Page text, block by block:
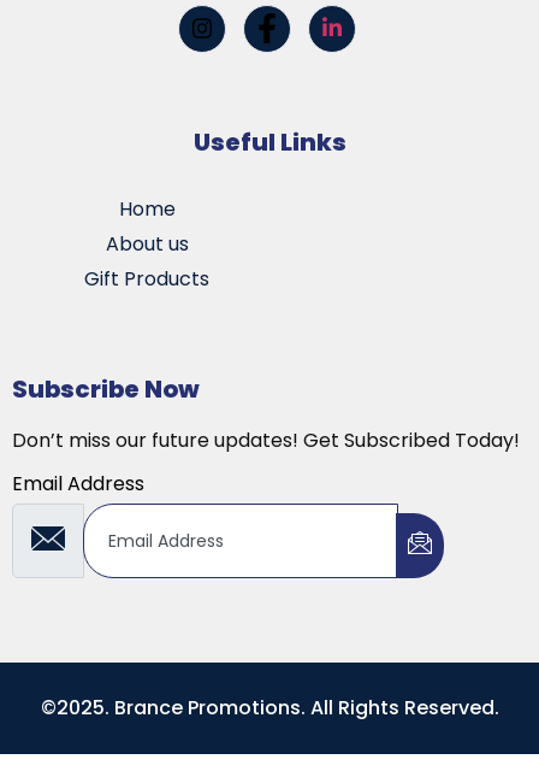
Useful Links
Home
About us
Gift Products
Subscribe Now
Don’t miss our future updates! Get Subscribed Today!
Email Address
©2025. Brance Promotions. All Rights Reserved.